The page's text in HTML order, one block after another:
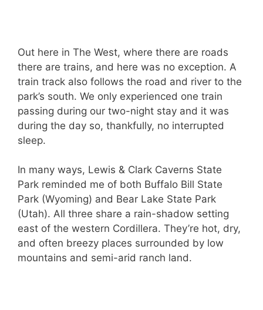
Out here in The West, where there are roads
there are trains, and here was no exception. A
train track also follows the road and river to the
park’s south. We only experienced one train
passing during our two-night stay and it was
during the day so, thankfully, no interrupted
sleep.
In many ways, Lewis & Clark Caverns State
Park reminded me of both Buffalo Bill State
Park (Wyoming) and Bear Lake State Park
(Utah). All three share a rain-shadow setting
east of the western Cordillera. They’re hot, dry,
and often breezy places surrounded by low
mountains and semi-arid ranch land.